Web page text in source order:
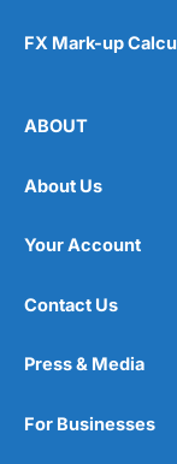
FX Mark-up
ABOUT
About Us
Your Account
Contact Us
Press & Media
For Businesses